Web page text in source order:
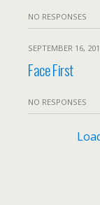
NO RESPONSES
SEPTEMBER 16,
Face First
NO RESPONSES